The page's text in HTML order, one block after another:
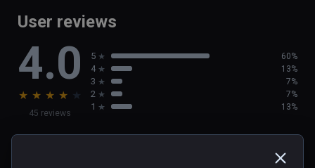
User reviews
4.0
★ ★ ★ ★ ★
45 reviews
5 60%
4 13%
3 7%
2 7%
1 13%